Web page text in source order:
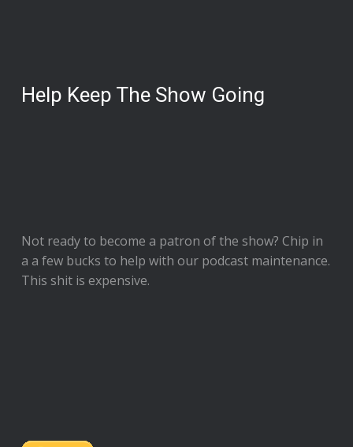
Help Keep The Show Going
Not ready to become a patron of the show? Chip in
a a few bucks to help with our podcast maintenance.
This shit is expensive.